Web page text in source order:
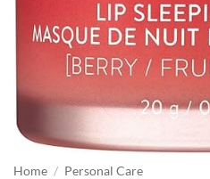
Home / Personal Care